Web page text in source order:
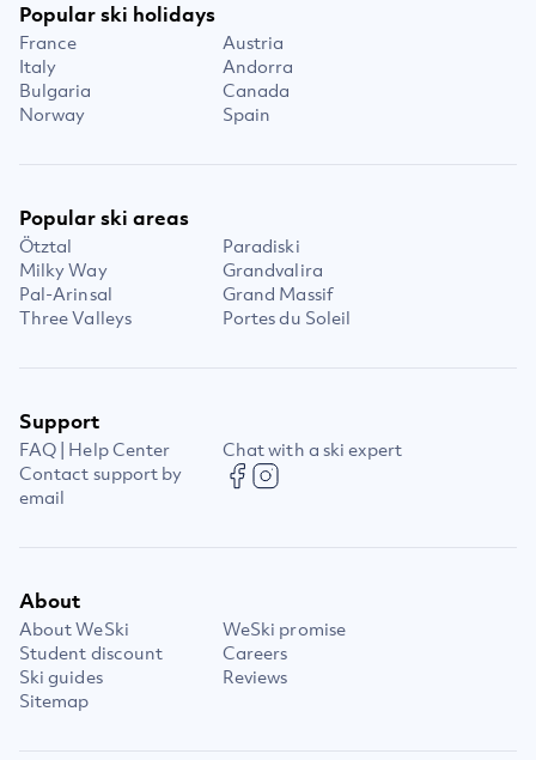
Popular ski holidays
France
Austria
Italy
Andorra
Bulgaria
Canada
Norway
Spain
Popular ski areas
Ötztal
Paradiski
Milky Way
Grandvalira
Pal-Arinsal
Grand Massif
Three Valleys
Portes du Soleil
Support
FAQ | Help Center
Chat with a ski expert
Contact support by
email
About
About WeSki
WeSki promise
Student discount
Careers
Ski guides
Reviews
Sitemap